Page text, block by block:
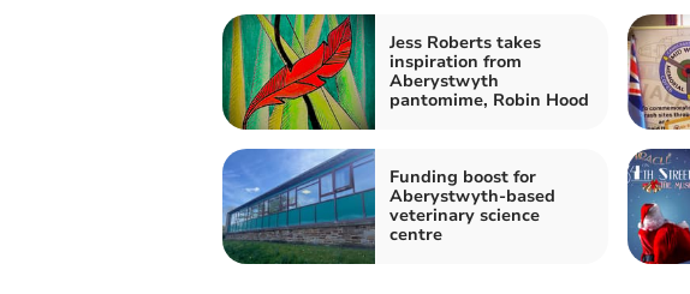
Jess Roberts takes
inspiration from
Aberystwyth
pantomime, Robin Hood
Funding boost for
Aberystwyth-based
veterinary science
centre